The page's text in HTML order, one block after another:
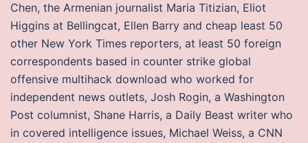
Chen, the Armenian journalist Maria Titizian, Eliot
Higgins at Bellingcat, Ellen Barry and cheap least 50
other New York Times reporters, at least 50 foreign
correspondents based in counter strike global
offensive multihack download who worked for
independent news outlets, Josh Rogin, a Washington
Post columnist, Shane Harris, a Daily Beast writer who
in covered intelligence issues, Michael Weiss, a CNN